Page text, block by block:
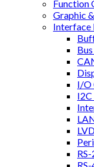
Function
Graphic
Interface
I/O
I2C